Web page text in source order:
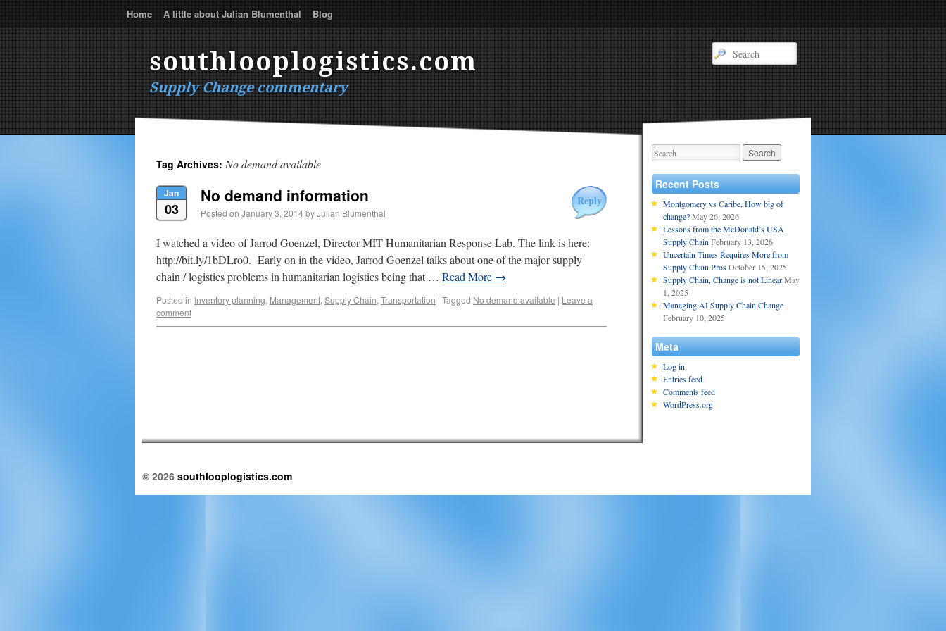
Home A little about Julian Blumenthal Blog
southlooplogistics.com
Supply Change commentary
Tag Archives: No demand available
Reply
Jan
03
No demand information
Posted on January 3, 2014byJulian Blumenthal
I watched a video of Jarrod Goenzel, Director MIT Humanitarian Response Lab. The link is here:
http://bit.ly/1bDLro0. Early on in the video, Jarrod Goenzel talks about one of the major supply
chain / logistics problems in humanitarian logistics being that … Read More →
Posted in Inventory planning, Management, Supply Chain, Transportation | Tagged No demand available | Leave a
comment
Recent Posts
Montgomery vs Caribe, How big of
change? May 26, 2026
Lessons from the McDonald’s USA
Supply Chain February 13, 2026
Uncertain Times Requires More from
Supply Chain Pros October 15, 2025
Supply Chain, Change is not Linear May
1, 2025
Managing AI Supply Chain Change
February 10, 2025
Meta
Log in
Entries feed
Comments feed
WordPress.org
© 2026 southlooplogistics.com